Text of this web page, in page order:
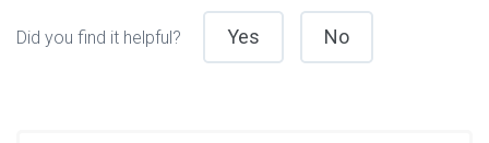
Did you find it helpful? Yes No